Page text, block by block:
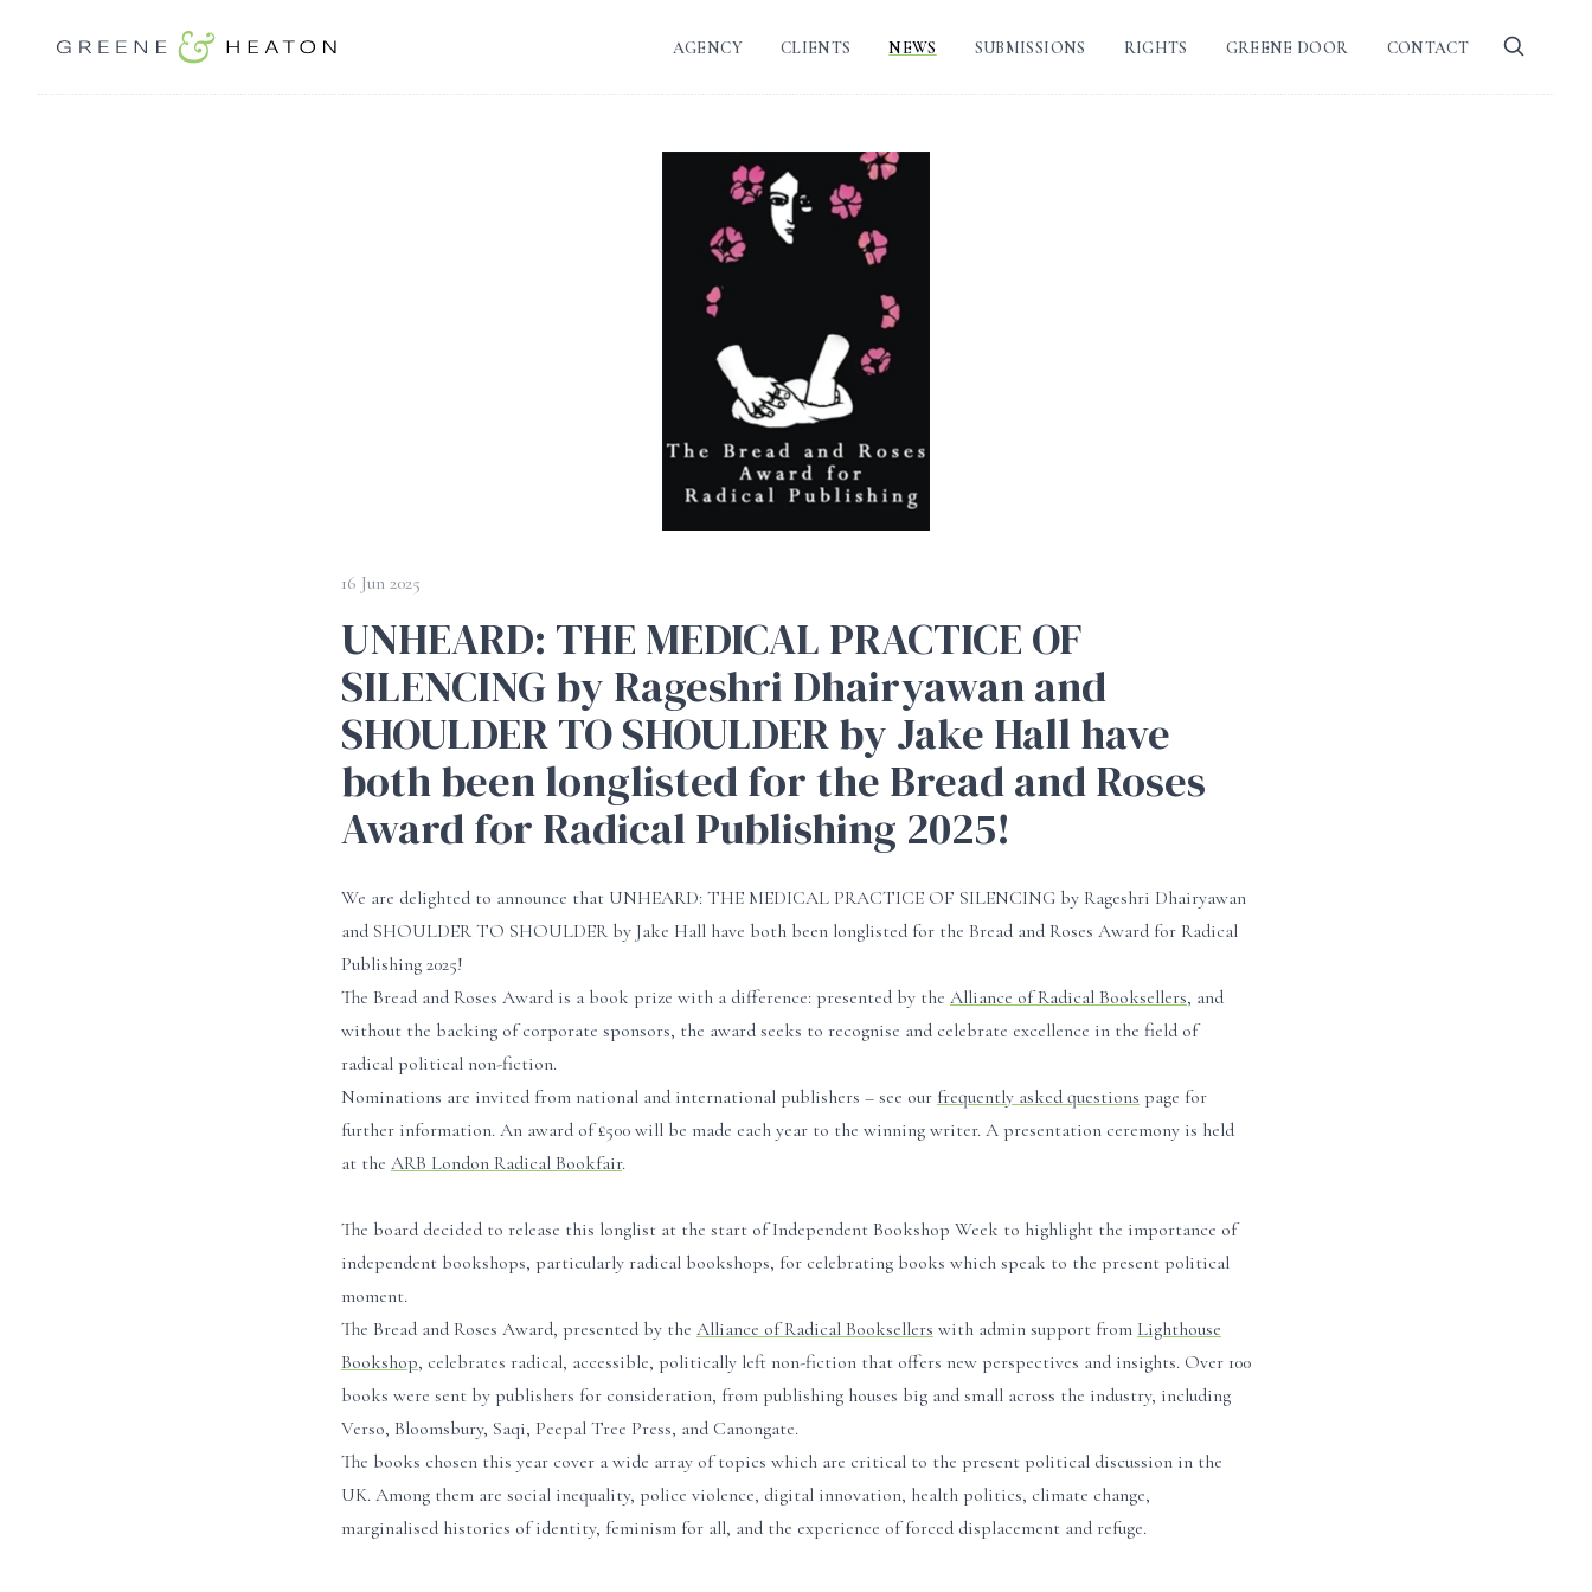
AGENCY CLIENTS NEWS SUBMISSIONS RIGHTS GREENE DOOR CONTACT
16 Jun 2025
UNHEARD: THE MEDICAL PRACTICE OF
SILENCING by Rageshri Dhairyawan and
SHOULDER TO SHOULDER by Jake Hall have
both been longlisted for the Bread and Roses
Award for Radical Publishing 2025!
We are delighted to announce that UNHEARD: THE MEDICAL PRACTICE OF SILENCING by Rageshri Dhairyawan
and SHOULDER TO SHOULDER by Jake Hall have both been longlisted for the Bread and Roses Award for Radical
Publishing 2025!
The Bread and Roses Award is a book prize with a difference: presented by the Alliance of Radical Booksellers, and
without the backing of corporate sponsors, the award seeks to recognise and celebrate excellence in the field of
radical political non-fiction.
Nominations are invited from national and international publishers – see our frequently asked questions page for
further information. An award of £500 will be made each year to the winning writer. A presentation ceremony is held
at the ARB London Radical Bookfair.
The board decided to release this longlist at the start of Independent Bookshop Week to highlight the importance of
independent bookshops, particularly radical bookshops, for celebrating books which speak to the present political
moment.
The Bread and Roses Award, presented by the Alliance of Radical Booksellers with admin support from Lighthouse
Bookshop, celebrates radical, accessible, politically left non-fiction that offers new perspectives and insights. Over 100
books were sent by publishers for consideration, from publishing houses big and small across the industry, including
Verso, Bloomsbury, Saqi, Peepal Tree Press, and Canongate.
The books chosen this year cover a wide array of topics which are critical to the present political discussion in the
UK. Among them are social inequality, police violence, digital innovation, health politics, climate change,
marginalised histories of identity, feminism for all, and the experience of forced displacement and refuge.